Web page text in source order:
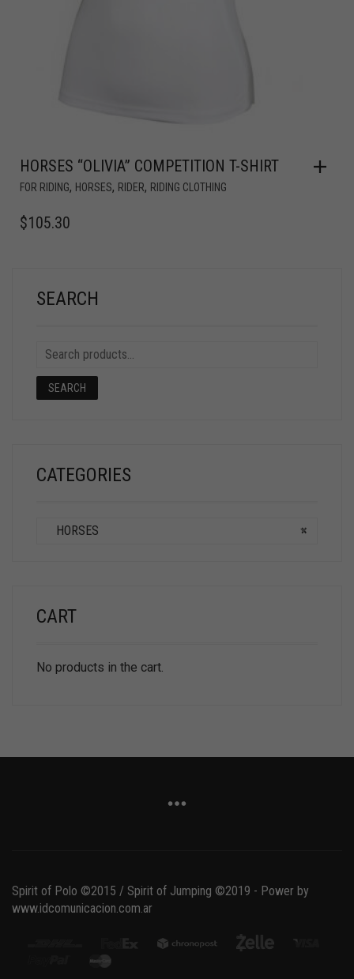
HORSES “OLIVIA” COMPETITION T-SHIRT
FOR RIDING, HORSES, RIDER, RIDING CLOTHING
$105.30
SEARCH
SEARCH
CATEGORIES
×
HORSES
CART
No products in the cart.
Spirit of Polo ©2015 / Spirit of Jumping ©2019 - Power by
www.idcomunicacion.com.ar